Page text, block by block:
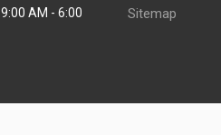
AM - 6:00
Sitemap